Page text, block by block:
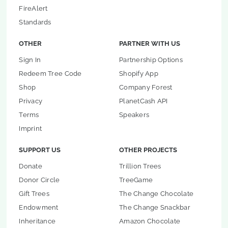
FireAlert
Standards
OTHER
Sign In
Redeem Tree Code
Shop
Privacy
Terms
Imprint
PARTNER WITH US
Partnership Options
Shopify App
Company Forest
PlanetCash API
Speakers
SUPPORT US
Donate
Donor Circle
Gift Trees
Endowment
Inheritance
OTHER PROJECTS
Trillion Trees
TreeGame
The Change Chocolate
The Change Snackbar
Amazon Chocolate